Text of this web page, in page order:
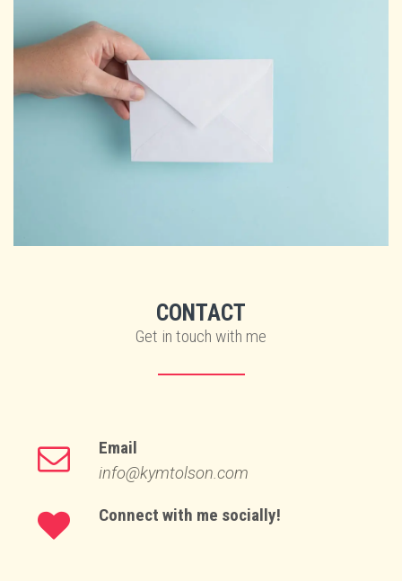
CONTACT
Get in touch with me
Email
info@kymtolson.com
Connect with me socially!